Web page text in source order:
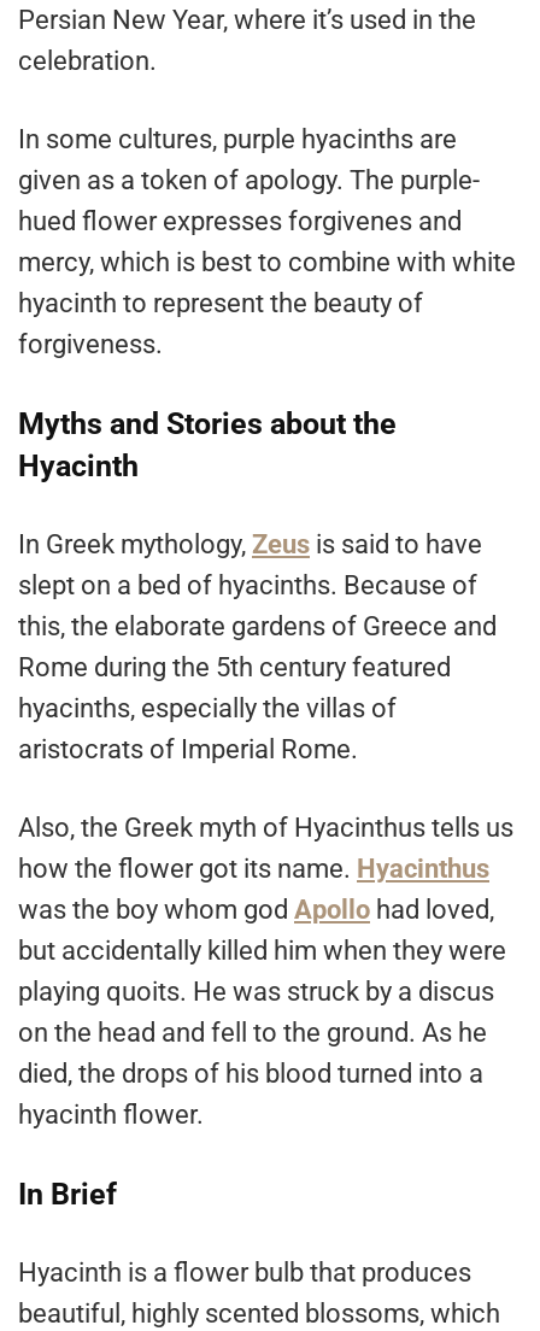
Persian New Year, where it’s used in the
celebration.
In some cultures, purple hyacinths are
given as a token of apology. The purple-
hued flower expresses forgivenes and
mercy, which is best to combine with white
hyacinth to represent the beauty of
forgiveness.
Myths and Stories about the
Hyacinth
In Greek mythology, Zeus is said to have
slept on a bed of hyacinths. Because of
this, the elaborate gardens of Greece and
Rome during the 5th century featured
hyacinths, especially the villas of
aristocrats of Imperial Rome.
Also, the Greek myth of Hyacinthus tells us
how the flower got its name. Hyacinthus
was the boy whom god Apollo had loved,
but accidentally killed him when they were
playing quoits. He was struck by a discus
on the head and fell to the ground. As he
died, the drops of his blood turned into a
hyacinth flower.
In Brief
Hyacinth is a flower bulb that produces
beautiful, highly scented blossoms, which